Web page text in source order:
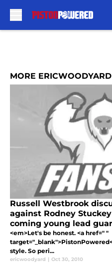
MORE ERICWOODYARD
Russell Westbrook
against Rodney
coming young lead
<em>Let's be honest. <a href=" "
style. So peri...
ericwoodyard | Oct 30, 2010